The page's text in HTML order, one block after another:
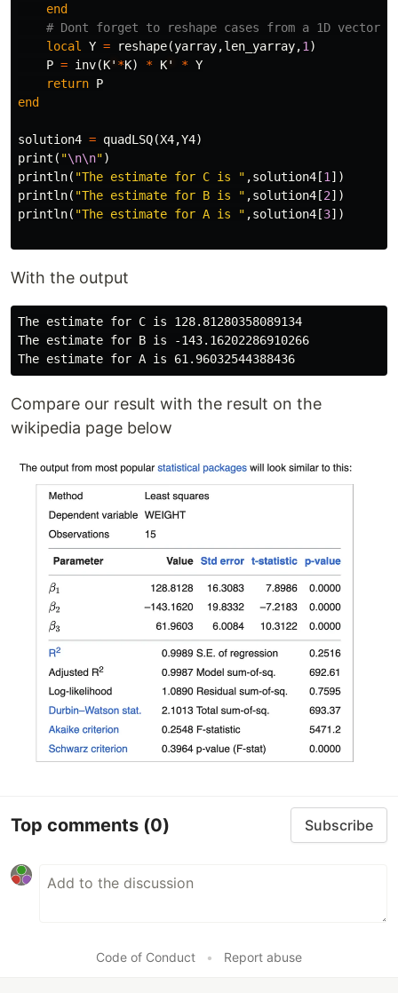
end
# Dont forget to reshape cases from a 1D vector
local
Y = reshape(yarray,len_yarray,1 )
P = inv(K' *K) * K' * Y
return P
end
solution4 = quadLSQ(X4,Y4)
print ( "\n\n")
println( "The estimate for C is " ,solution4 [1 ])
println( "The estimate for B is " ,solution4 [2])
println( "The estimate for A is " ,solution4 [3])
With the output
The estimate for C is 128.81280358089134
The estimate for B is -143.16202286910266
Compare our result with the result on the
wikipedia page below
Top comments (0) Subscribe
Code of Conduct • Report abuse